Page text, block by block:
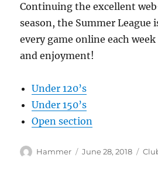
Continuing the excellent
season, the Summer League
every game online each
and enjoyment!
Under 120’s
Under 150’s
Open section
Author
Hammer
Posted
June 28, 2018